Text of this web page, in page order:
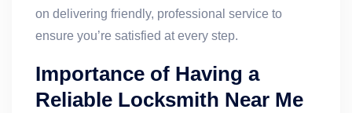
on delivering friendly, professional service to
ensure you’re satisfied at every step.
Importance of Having a
Reliable Locksmith Near Me